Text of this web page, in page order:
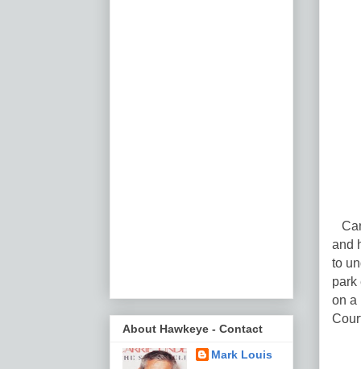
and
to
park
on a
About Hawkeye - Contact
Mark Louis